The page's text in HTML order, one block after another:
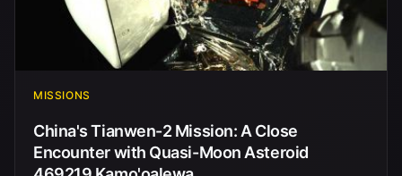
MISSIONS
China's Tianwen-2 Mission: A Close
Encounter with Quasi-Moon Asteroid